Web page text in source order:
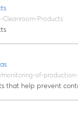
Cleanroom-Products
of-
that help prevent